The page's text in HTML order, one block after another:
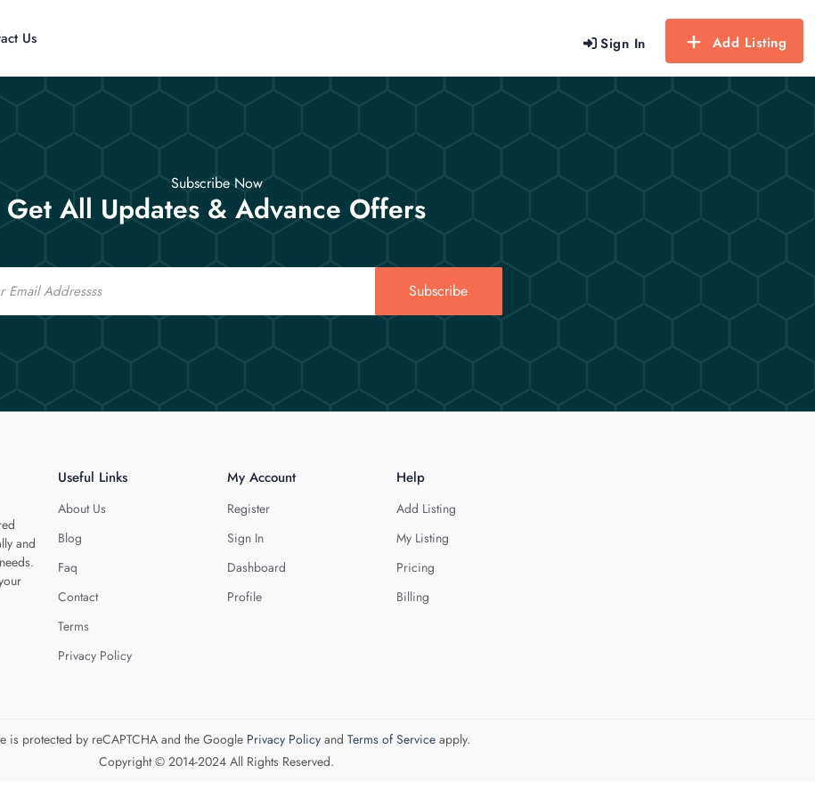
Sign In Add Listing
Us
Subscribe Now
Get All Updates & Advance Offers
Subscribe
and
Useful Links
About Us
Blog
Faq
Contact
Terms
Privacy Policy
My Account
Register
Sign In
Dashboard
Profile
Help
Add Listing
My Listing
Pricing
Billing
is protected by reCAPTCHA and the Google Privacy Policyand Terms of Serviceapply.
Copyright © 2014-2024 All Rights Reserved.